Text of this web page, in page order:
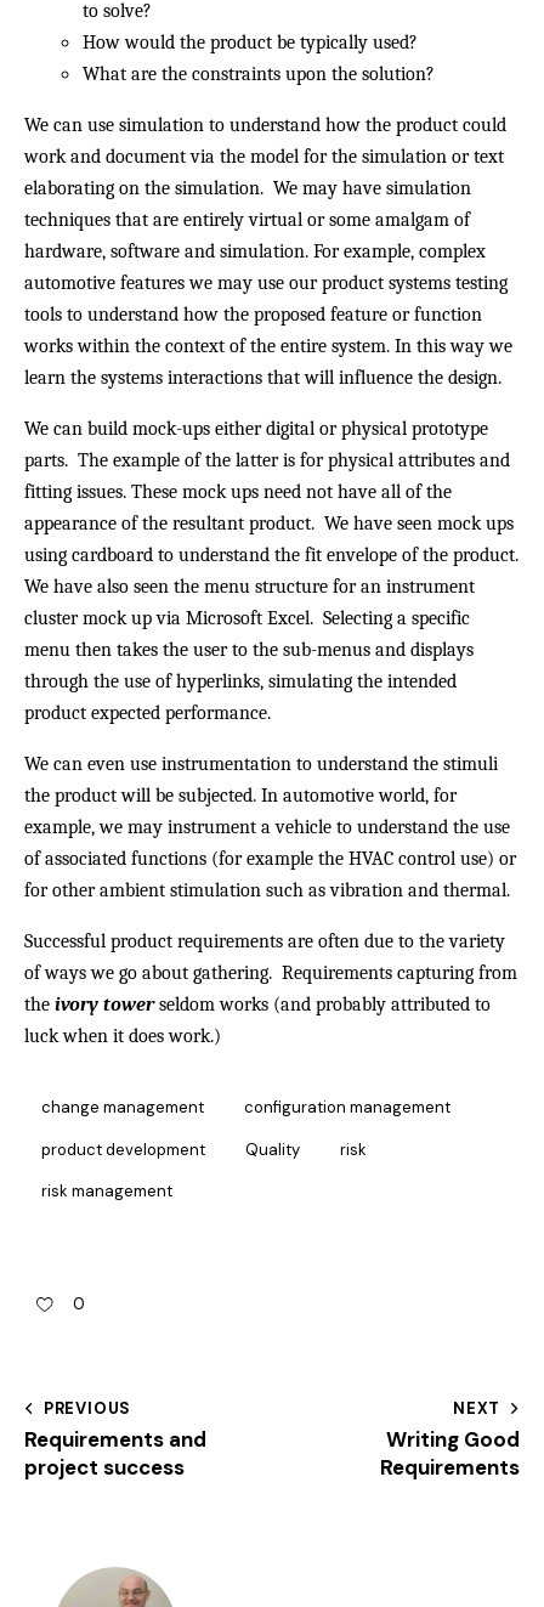
to solve?
How would the product be typically used?
What are the constraints upon the solution?
We can use simulation to understand how the product could
work and document via the model for the simulation or text
elaborating on the simulation. We may have simulation
techniques that are entirely virtual or some amalgam of
hardware, software and simulation. For example, complex
automotive features we may use our product systems testing
tools to understand how the proposed feature or function
works within the context of the entire system. In this way we
learn the systems interactions that will influence the design.
We can build mock-ups either digital or physical prototype
parts. The example of the latter is for physical attributes and
fitting issues. These mock ups need not have all of the
appearance of the resultant product. We have seen mock ups
using cardboard to understand the fit envelope of the product.
We have also seen the menu structure for an instrument
cluster mock up via Microsoft Excel. Selecting a specific
menu then takes the user to the sub-menus and displays
through the use of hyperlinks, simulating the intended
product expected performance.
We can even use instrumentation to understand the stimuli
the product will be subjected. In automotive world, for
example, we may instrument a vehicle to understand the use
of associated functions (for example the HVAC control use) or
for other ambient stimulation such as vibration and thermal.
Successful product requirements are often due to the variety
of ways we go about gathering. Requirements capturing from
the ivory towerseldom works (and probably attributed to
luck when it does work.)
change management configuration management
product development Quality risk
risk management
0
PREVIOUS
Requirements and
project success
NEXT
Writing Good
Requirements